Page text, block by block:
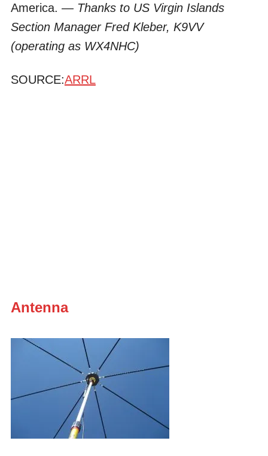
America. — Thanks to US Virgin Islands
Section Manager Fred Kleber, K9VV
(operating as WX4NHC)
SOURCE:ARRL
Antenna